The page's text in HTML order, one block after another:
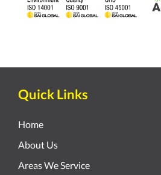
Quick Links
Home
About Us
Areas We Service